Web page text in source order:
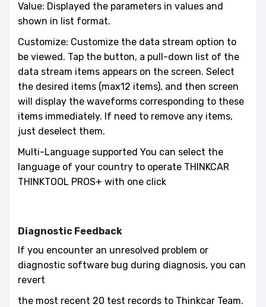
Value: Displayed the parameters in values and
shown in list format.
Customize: Customize the data stream option to
be viewed. Tap the button, a pull-down list of the
data stream items appears on the screen. Select
the desired items (max12 items), and then screen
will display the waveforms corresponding to these
items immediately. If need to remove any items,
just deselect them.
Multi-Language supported You can select the
language of your country to operate THINKCAR
THINKTOOL PROS+ with one click
Diagnostic Feedback
If you encounter an unresolved problem or
diagnostic software bug during diagnosis, you can
revert
the most recent 20 test records to Thinkcar Team.